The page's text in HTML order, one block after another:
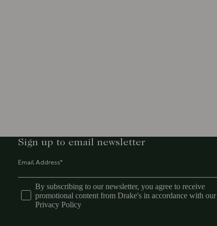
Sign up to email newsletter
By subscribing to our newsletter, you agree to receive
promotional content from Drake's in accordance with our
Privacy Policy